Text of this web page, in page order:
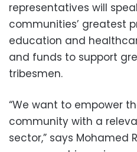
representatives will
communities’ greatest
education and
and funds to support
tribesmen.
“We want to empower
community with a
sector,” says Mohamed